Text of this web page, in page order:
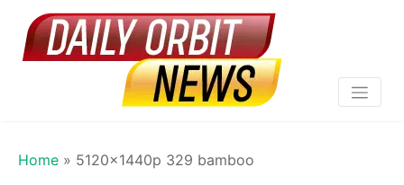
Home » 5120x1440p 329 bamboo